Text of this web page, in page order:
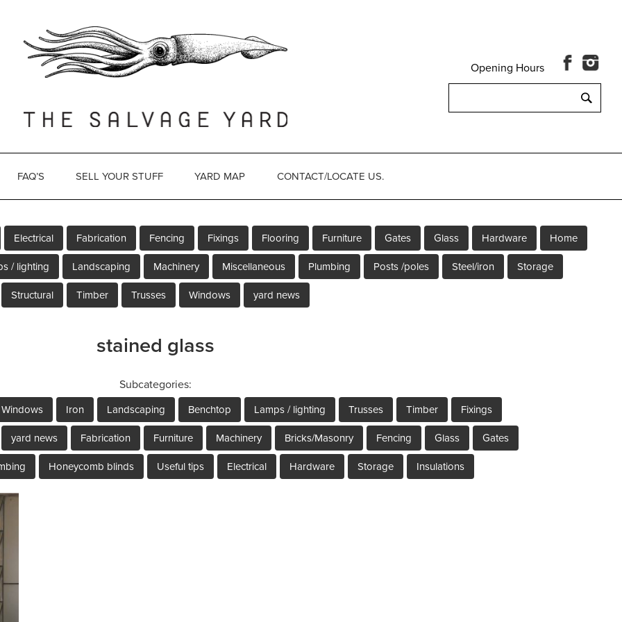
for:
Opening Hours
FAQ’S SELL YOUR STUFF YARD MAP CONTACT/LOCATE US.
Electrical Fabrication Fencing Fixings Flooring Furniture Gates Glass Hardware Home
/ lighting Landscaping Machinery Miscellaneous Plumbing Posts /poles Steel/iron Storage
Structural Timber Trusses Windows yard news
stained glass
Subcategories:
Windows Iron Landscaping Benchtop Lamps / lighting Trusses Timber Fixings
yard news Fabrication Furniture Machinery Bricks/Masonry Fencing Glass Gates
Honeycomb blinds Useful tips Electrical Hardware Storage Insulations